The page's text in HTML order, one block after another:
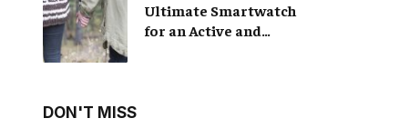
Ultimate Smartwatch
for an Active and
DON'T MISS